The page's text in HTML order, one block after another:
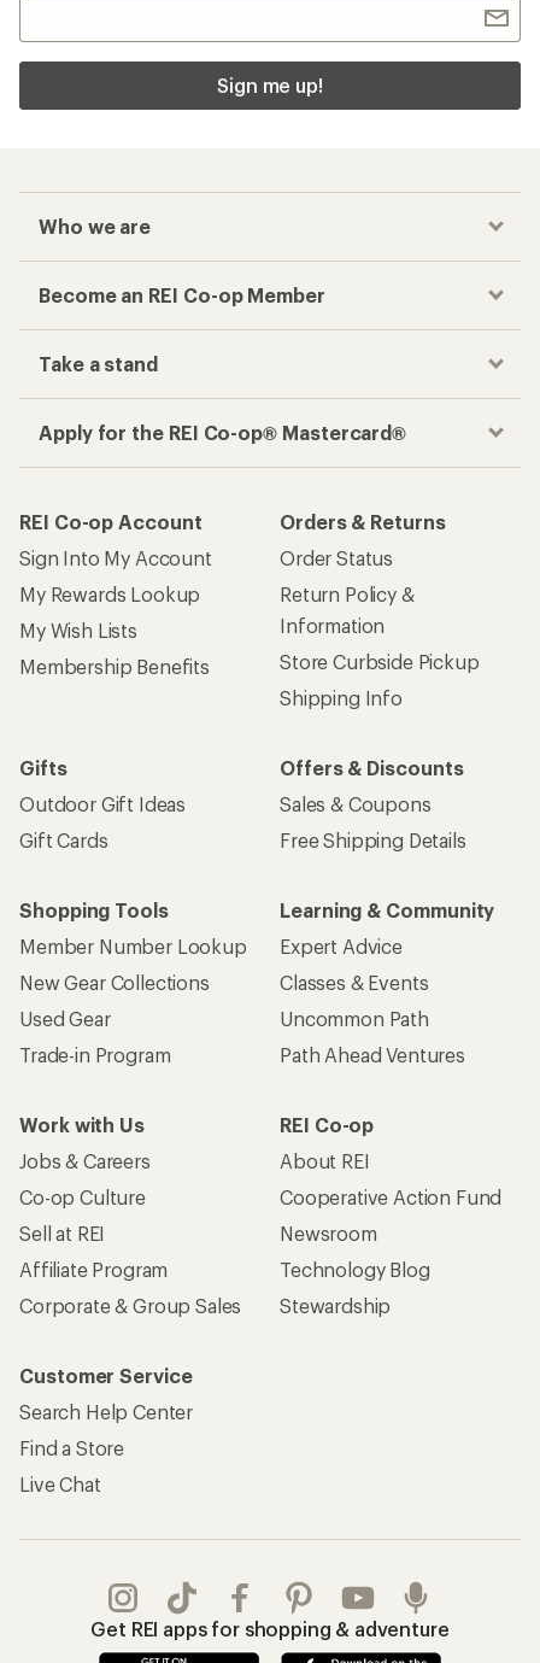
Sign me up!
Who we are
Become an REI Co-op Member
Take a stand
Apply for the REI Co-op® Mastercard®
REI Co-op Account
Sign Into My Account
My Rewards Lookup
My Wish Lists
Membership Benefits
Orders & Returns
Order Status
Return Policy &
Information
Store Curbside Pickup
Shipping Info
Gifts
Outdoor Gift Ideas
Gift Cards
Offers & Discounts
Sales & Coupons
Free Shipping Details
Shopping Tools
Member Number Lookup
New Gear Collections
Used Gear
Trade-in Program
Learning & Community
Expert Advice
Classes & Events
Uncommon Path
Path Ahead Ventures
Work with Us
Jobs & Careers
Co-op Culture
Sell at REI
Affiliate Program
Corporate & Group Sales
REI Co-op
About REI
Cooperative Action Fund
Newsroom
Technology Blog
Stewardship
Customer Service
Search Help Center
Find a Store
Live Chat
Get REI apps for shopping & adventure